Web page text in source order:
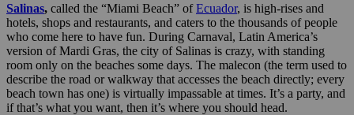
Salinas, called the “Miami Beach” ofEcuador, is high-rises and
hotels, shops and restaurants, and caters to the thousands of people
who come here to have fun. During Carnaval, Latin America’s
version of Mardi Gras, the city of Salinas is crazy, with standing
room only on the beaches some days. The malecon (the term used to
describe the road or walkway that accesses the beach directly; every
beach town has one) is virtually impassable at times. It’s a party, and
if that’s what you want, then it’s where you should head.